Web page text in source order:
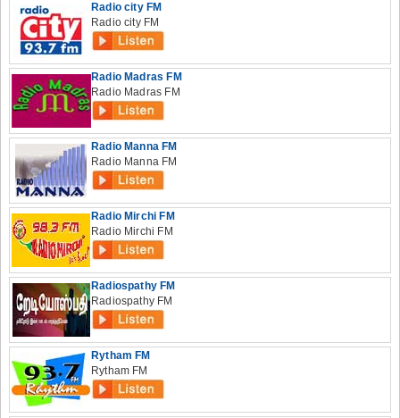
Radio city FM
Radio city FM
Radio Madras FM
Radio Madras FM
Radio Manna FM
Radio Manna FM
Radio Mirchi FM
Radio Mirchi FM
Radiospathy FM
Radiospathy FM
Rytham FM
Rytham FM